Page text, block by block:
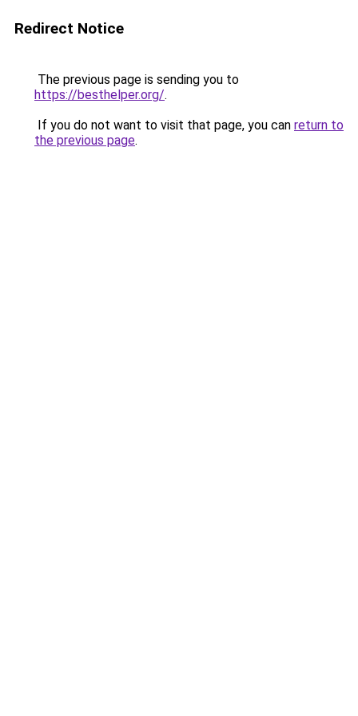
Redirect Notice
The previous page is sending you to
https://besthelper.org/.
If you do not want to visit that page, you can return to
the previous page.